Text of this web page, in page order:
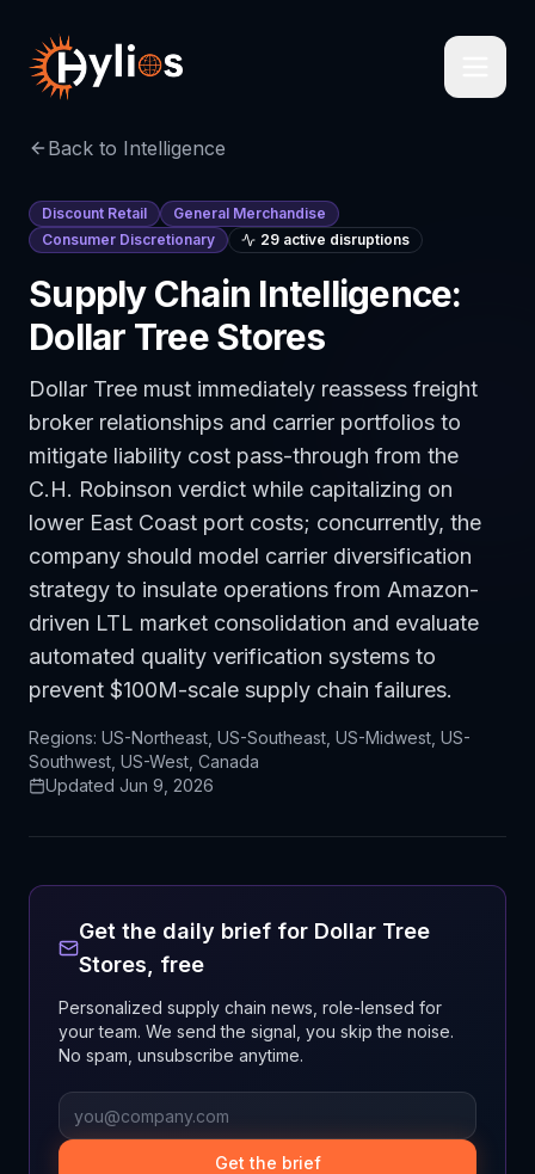
Back to Intelligence
Discount Retail
General Merchandise
Consumer Discretionary
29 active disruptions
Supply Chain Intelligence:
Dollar Tree Stores
Dollar Tree must immediately reassess freight
broker relationships and carrier portfolios to
mitigate liability cost pass-through from the
C.H. Robinson verdict while capitalizing on
lower East Coast port costs; concurrently, the
company should model carrier diversification
strategy to insulate operations from Amazon-
driven LTL market consolidation and evaluate
automated quality verification systems to
prevent $100M-scale supply chain failures.
Regions: US-Northeast, US-Southeast, US-Midwest, US-
Southwest, US-West, Canada
Updated Jun 9, 2026
Get the daily brief for Dollar Tree
Stores , free
Personalized supply chain news, role-lensed for
your team. We send the signal, you skip the noise.
No spam, unsubscribe anytime.
Get the brief